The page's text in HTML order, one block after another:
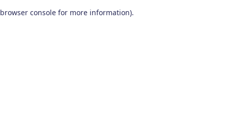
browser console for more information).